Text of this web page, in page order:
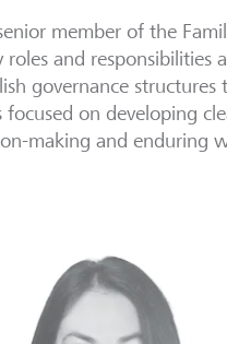
member of the
roles and responsibilities
governance
focused on developing
making and enduring